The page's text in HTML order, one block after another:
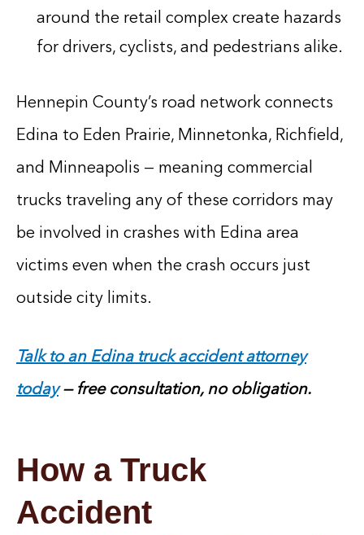
around the retail complex create hazards
for drivers, cyclists, and pedestrians alike.
Hennepin County’s road network connects
Edina to Eden Prairie, Minnetonka, Richfield,
and Minneapolis — meaning commercial
trucks traveling any of these corridors may
be involved in crashes with Edina area
victims even when the crash occurs just
outside city limits.
Talk to an Edina truck accident attorney
today— free consultation, no obligation.
How a Truck
Accident